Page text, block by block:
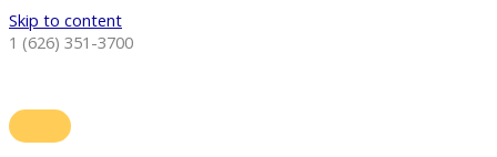
Skip to content
1 (626) 351-3700